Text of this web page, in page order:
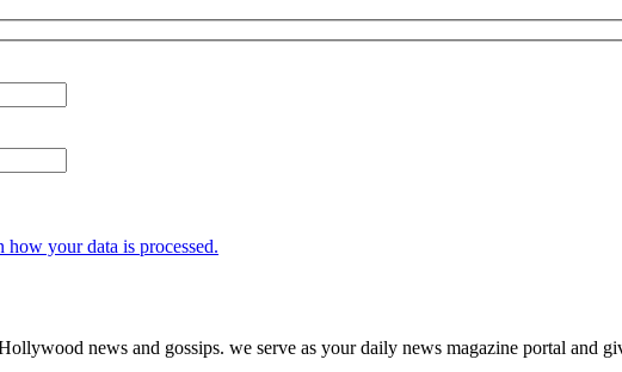
how your data is processed.
news and gossips. we serve as your daily news magazine portal and